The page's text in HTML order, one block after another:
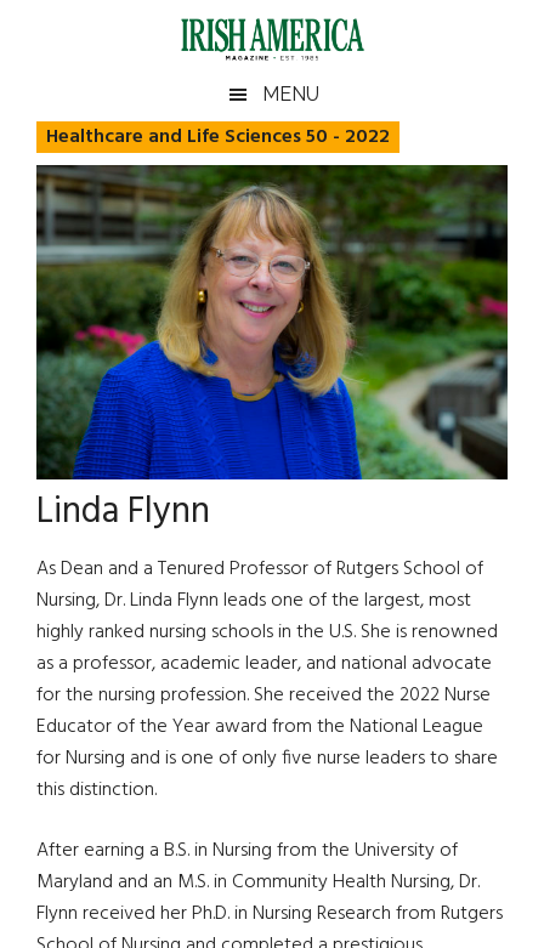
Irish
America
America
MENU
Healthcare and Life Sciences 50 - 2022
Linda Flynn
As Dean and a Tenured Professor of Rutgers School of
Nursing, Dr. Linda Flynn leads one of the largest, most
highly ranked nursing schools in the U.S. She is renowned
as a professor, academic leader, and national advocate
for the nursing profession. She received the 2022 Nurse
Educator of the Year award from the National League
for Nursing and is one of only five nurse leaders to share
this distinction.
After earning a B.S. in Nursing from the University of
Maryland and an M.S. in Community Health Nursing, Dr.
Flynn received her Ph.D. in Nursing Research from Rutgers